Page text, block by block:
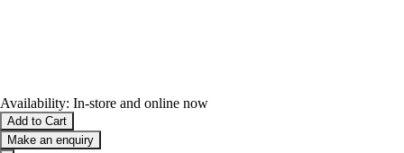
Availability: In-store and online now
Add to Cart
Make an enquiry